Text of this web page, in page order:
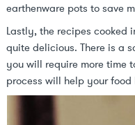
earthenware pots to save
Lastly, the recipes cooked
quite delicious. There is a
you will require more time
process will help your